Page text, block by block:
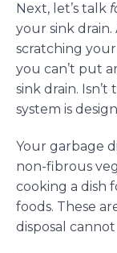
Next, let’s talk
your sink
scratching
you can’t put
sink drain.
system is
Your garbage
non-fibrous
cooking a dish
foods. These
disposal